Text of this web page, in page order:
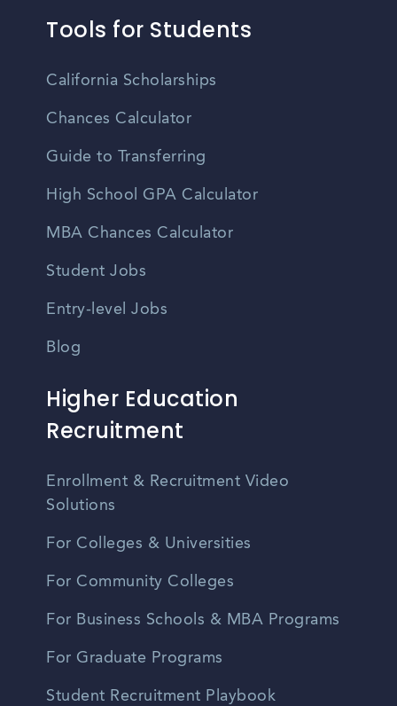
Tools for Students
California Scholarships
Chances Calculator
Guide to Transferring
High School GPA Calculator
MBA Chances Calculator
Student Jobs
Entry-level Jobs
Blog
Higher Education
Recruitment
Enrollment & Recruitment Video
Solutions
For Colleges & Universities
For Community Colleges
For Business Schools & MBA Programs
For Graduate Programs
Student Recruitment Playbook